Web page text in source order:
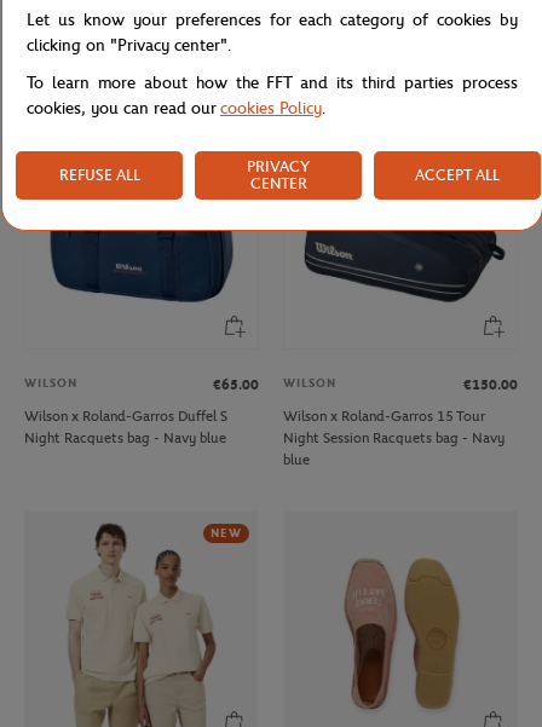
Wilson x Roland-Garros RG26 Junior
€65.00
WILSON
€65.00
Wilson x Roland-Garros Duffel S
Night Racquets bag - Navy blue
WILSON
€150.00
Wilson x Roland-Garros 15 Tour
Night Session Racquets bag - Navy
blue
NEW
Let us know your preferences for each category of cookies by
clicking on "Privacy center".
To learn more about how the FFT and its third parties process
cookies, you can read ourcookies Policy.
REFUSE ALL
PRIVACY
CENTER
ACCEPT ALL